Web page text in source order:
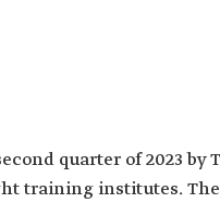
quarter of 2023 by
training institutes.